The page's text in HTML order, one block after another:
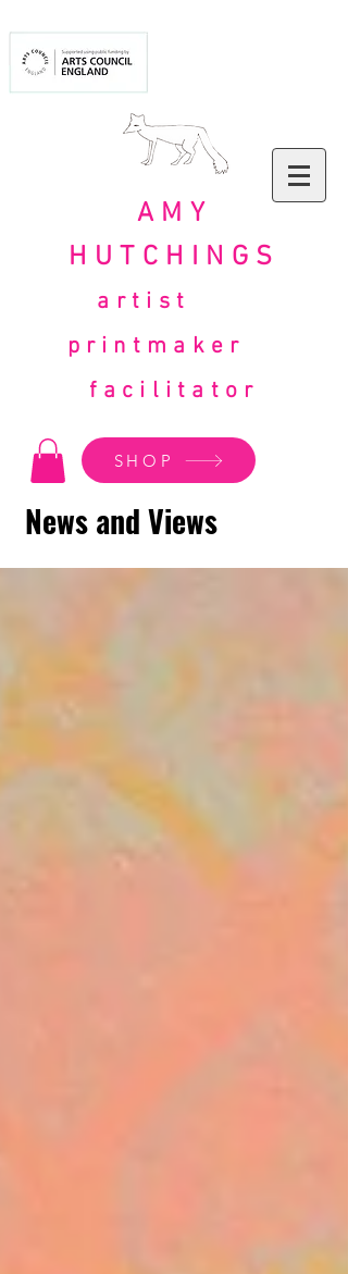
AMY
HUTCHINGS
artist
printmaker
facilitator
SHOP
News and Views